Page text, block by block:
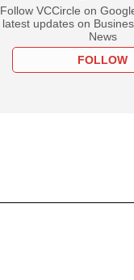
Follow VCCircle on
latest updates on
News
FOLLOW